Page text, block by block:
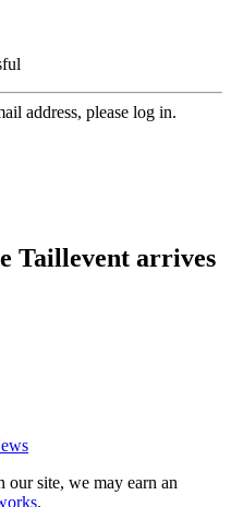
address, please log in.
Taillevent arrives
our site, we may earn an
.